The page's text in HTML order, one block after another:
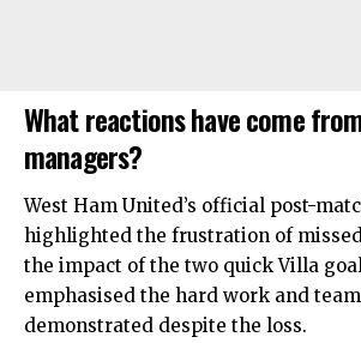
What reactions have come
managers?
West Ham United’s official post-
highlighted the frustration of
the impact of the two quick Villa
emphasised the hard work and
demonstrated despite the loss.